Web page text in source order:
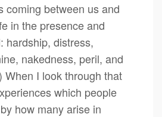
coming between us and
in the presence and
hardship, distress,
nakedness, peril, and
When I look through that
which people
how many arise in